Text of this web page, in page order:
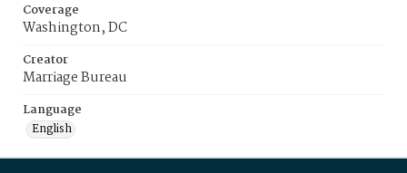
Coverage
Washington, DC
Creator
Marriage Bureau
Language
English